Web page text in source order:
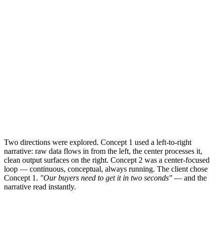
Two directions were explored. Concept 1 used a left-to-right
narrative: raw data flows in from the left, the center processes it,
clean output surfaces on the right. Concept 2 was a center-focused
loop — continuous, conceptual, always running. The client chose
Concept 1. "Our buyers need to get it in two seconds" — and the
narrative read instantly.